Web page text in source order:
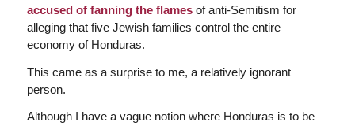
accused of fanning the flamesof anti-Semitism for
alleging that five Jewish families control the entire
economy of Honduras.
This came as a surprise to me, a relatively ignorant
person.
Although I have a vague notion where Honduras is to be